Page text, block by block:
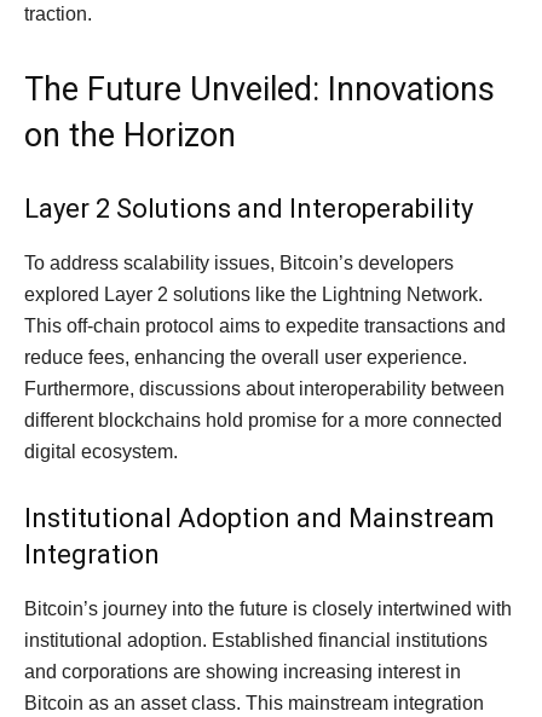
traction.
The Future Unveiled: Innovations
on the Horizon
Layer 2 Solutions and Interoperability
To address scalability issues, Bitcoin’s developers
explored Layer 2 solutions like the Lightning Network.
This off-chain protocol aims to expedite transactions and
reduce fees, enhancing the overall user experience.
Furthermore, discussions about interoperability between
different blockchains hold promise for a more connected
digital ecosystem.
Institutional Adoption and Mainstream
Integration
Bitcoin’s journey into the future is closely intertwined with
institutional adoption. Established financial institutions
and corporations are showing increasing interest in
Bitcoin as an asset class. This mainstream integration